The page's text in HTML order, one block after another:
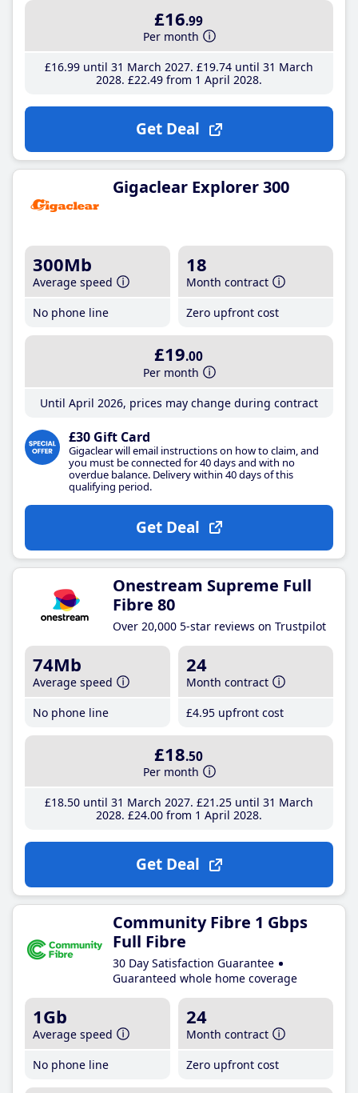
£16.99
Per month
£16.99until 31 March 2027 £19.74until 31 March
2028 £22.49from 1 April 2028
Get Deal
Gigaclear Explorer 300
300Mb
Average speed
No phone line
18
Month contract
Zero upfront cost
£19.00
Per month
Until April 2026, prices may change during contract
£30 Gift Card
Gigaclear will email instructions on how to claim, and
you must be connected for 40 days and with no
overdue balance. Delivery within 40 days of this
qualifying period.
Get Deal
Onestream Supreme Full
Fibre 80
Over 20,000 5-star reviews on Trustpilot
74Mb
Average speed
No phone line
24
Month contract
£4.95 upfront cost
£18.50
Per month
£18.50until 31 March 2027 £21 .25until 31 March
2028 £24.00from 1 April 2028
Get Deal
Community Fibre 1 Gbps
Full Fibre
30 Day Satisfaction Guarantee
Guaranteed whole home coverage
1Gb
Average speed
No phone line
24
Month contract
Zero upfront cost